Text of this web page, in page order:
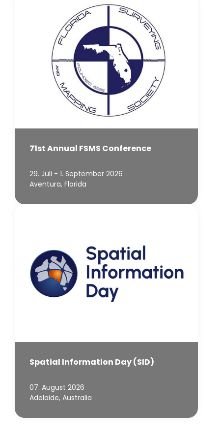
71st Annual FSMS Conference
29. Juli - 1. September 2026
Aventura, Florida
Spatial Information Day (SID)
07. August 2026
Adelaide, Australia